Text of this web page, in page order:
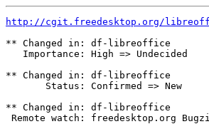
http://cgit.freedesktop.org/libreoffice/
** Changed in: df-libreoffice
   Importance: High => Undecided
** Changed in: df-libreoffice
       Status: Confirmed => New
** Changed in: df-libreoffice
Remote watch: freedesktop.org